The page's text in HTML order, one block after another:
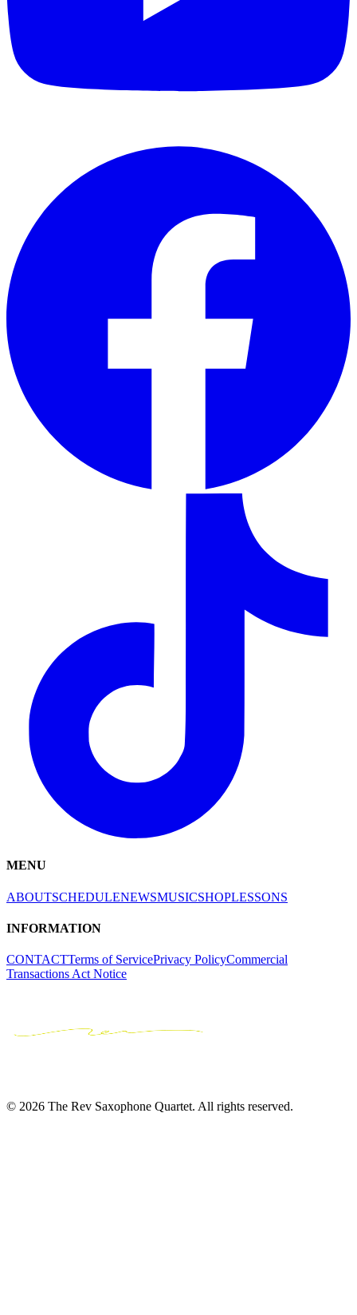
MENU
ABOUTSCHEDULENEWSMUSICSHOPLESSONS
INFORMATION
CONTACTTerms of ServicePrivacy PolicyCommercial
Transactions Act Notice
© 2026 The Rev Saxophone Quartet. All rights reserved.